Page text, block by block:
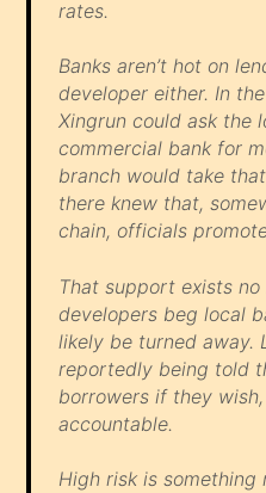
rates.
Banks aren’t hot on
developer either. In
Xingrun could ask the
commercial bank for
branch would take
there knew that,
chain, officials
That support exists
developers beg local
likely be turned away.
reportedly being told
borrowers if they
accountable.
High risk is something